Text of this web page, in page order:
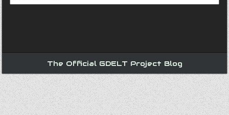
The Official GDELT Project Blog